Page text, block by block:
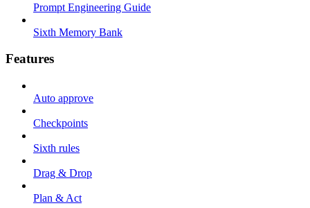
Prompt Engineering Guide
Sixth Memory Bank
Features
Auto approve
Checkpoints
Sixth rules
Drag & Drop
Plan & Act